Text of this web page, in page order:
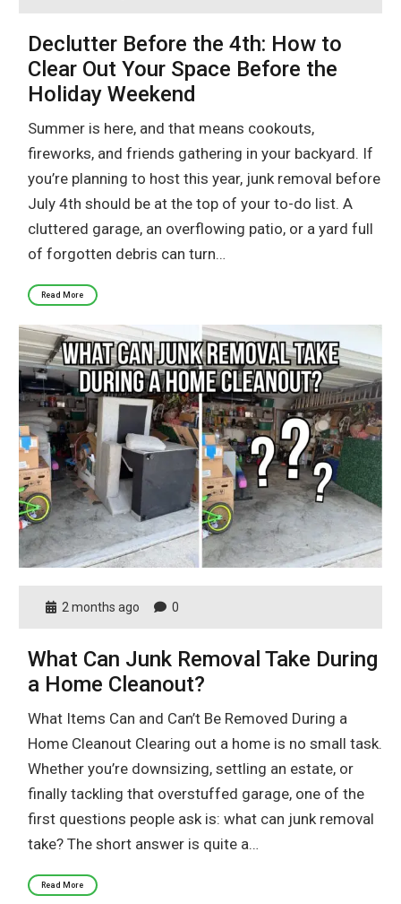
Declutter Before the 4th: How to
Clear Out Your Space Before the
Holiday Weekend
Summer is here, and that means cookouts,
fireworks, and friends gathering in your backyard. If
you’re planning to host this year, junk removal before
July 4th should be at the top of your to-do list. A
cluttered garage, an overflowing patio, or a yard full
of forgotten debris can turn…
Read More
2 months ago 0
What Can Junk Removal Take During
a Home Cleanout?
What Items Can and Can’t Be Removed During a
Home Cleanout Clearing out a home is no small task.
Whether you’re downsizing, settling an estate, or
finally tackling that overstuffed garage, one of the
first questions people ask is: what can junk removal
take? The short answer is quite a…
Read More